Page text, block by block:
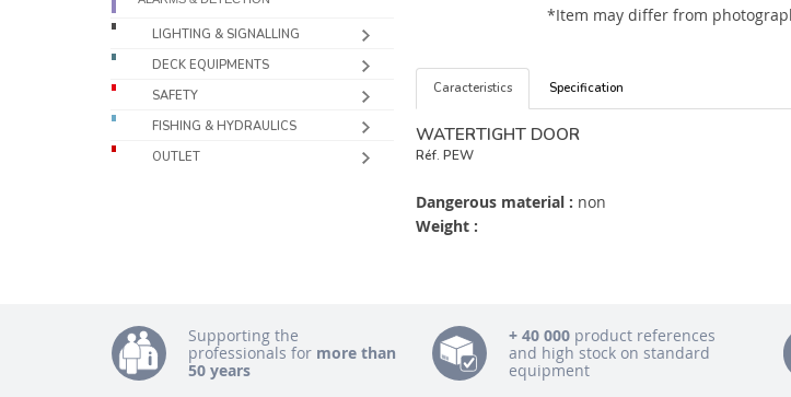
LIGHTING & SIGNALLING
DECK EQUIPMENTS
SAFETY
FISHING & HYDRAULICS
OUTLET
*Item may differ from
Caracteristics Specification
WATERTIGHT DOOR
Réf. PEW
Dangerous material : non
Weight :
Supporting the
professionals for more than
50 years
+ 40 000 product references
and high stock on standard
equipment